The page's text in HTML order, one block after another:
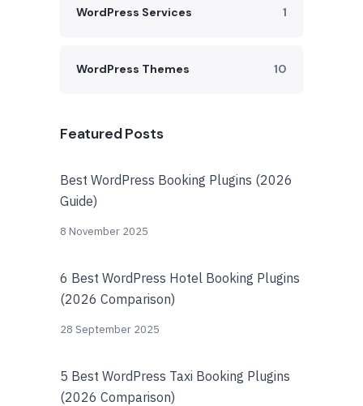
WordPress Services 1
WordPress Themes 10
Featured Posts
Best WordPress Booking Plugins (2026
Guide)
8 November 2025
6 Best WordPress Hotel Booking Plugins
(2026 Comparison)
28 September 2025
5 Best WordPress Taxi Booking Plugins
(2026 Comparison)